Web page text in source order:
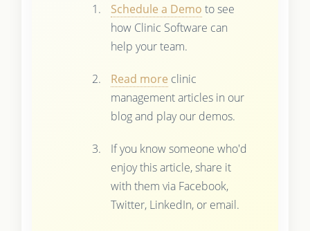
Schedule a Demo to see
how Clinic Software can
help your team.
Read more clinic
management articles in our
blog and play our demos.
If you know someone who'd
enjoy this article, share it
with them via Facebook,
Twitter, LinkedIn, or email.